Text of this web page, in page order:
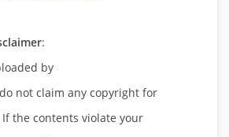
:
by
not claim any copyright for
the contents violate your